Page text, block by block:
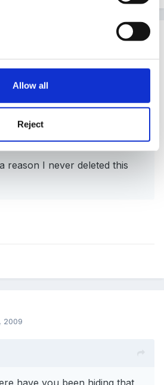
Allow all
Reject
reason I never deleted this
2009